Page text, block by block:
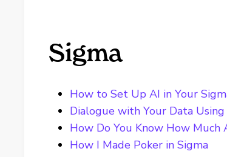
Sigma
How to Set Up AI in Your
Dialogue with Your Data Using
How Do You Know How Much
How I Made Poker in Sigma